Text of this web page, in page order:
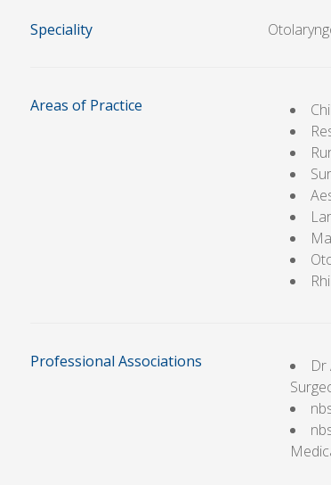
Speciality
Areas of Practice
Professional Associations
Dr